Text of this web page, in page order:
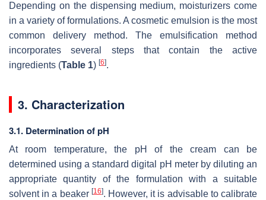
Depending on the dispensing medium, moisturizers come
in a variety of formulations. A cosmetic emulsion is the most
common delivery method. The emulsification method
incorporates several steps that contain the active
ingredients (Table 1) [6].
3. Characterization
3.1. Determination of pH
At room temperature, the pH of the cream can be
determined using a standard digital pH meter by diluting an
appropriate quantity of the formulation with a suitable
solvent in a beaker [16]. However, it is advisable to calibrate